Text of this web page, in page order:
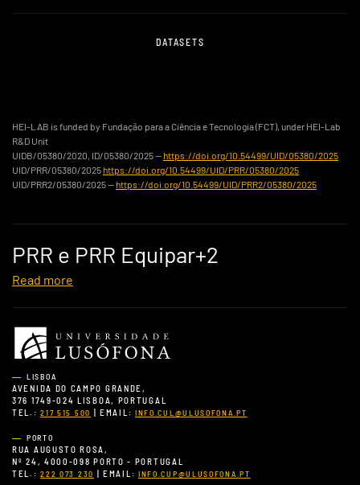
DATASETS
HEI-LAB is funded by Fundação para a Ciência e Tecnologia (FCT), under HEI-Lab
R&D Unit
UIDB/05380/2020, ID/05380/2025 — https://doi.org/10.54499/UID/05380/2025
UID/PRR/05380/2025 https://doi.org/10.54499/UID/PRR/05380/2025
UID/PRR2/05380/2025 — https://doi.org/10.54499/UID/PRR2/05380/2025
PRR e PRR Equipar+2
Read more
LISBOA
AVENIDA DO CAMPO GRANDE,
376 1749-024 LISBOA, PORTUGAL
TEL.:217 515 500 | EMAIL: INFO.CUL@ULUSOFONA.PT
PORTO
RUA AUGUSTO ROSA,
Nº 24, 4000-098 PORTO - PORTUGAL
TEL.:222 073 230 | EMAIL: INFO.CUP@ULUSOFONA.PT